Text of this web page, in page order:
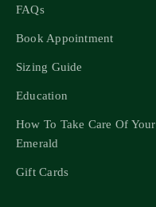
FAQs
Book Appointment
Sizing Guide
Education
How To Take Care Of Your
Emerald
Gift Cards